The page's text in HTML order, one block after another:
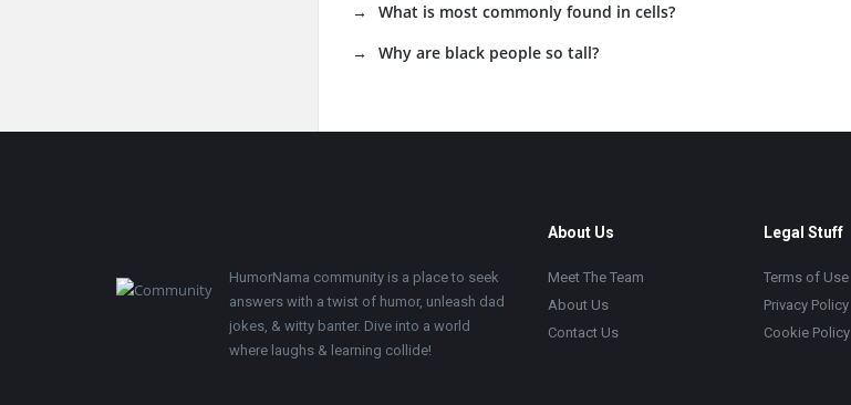
What is most commonly found in cells?
Why are black people so tall?
HumorNama community is a place to seek
answers with a twist of humor, unleash dad
jokes, & witty banter. Dive into a world
where laughs & learning collide!
About Us
Meet The Team
About Us
Contact Us
Legal Stuff
Terms of Use
Privacy Policy
Cookie Policy